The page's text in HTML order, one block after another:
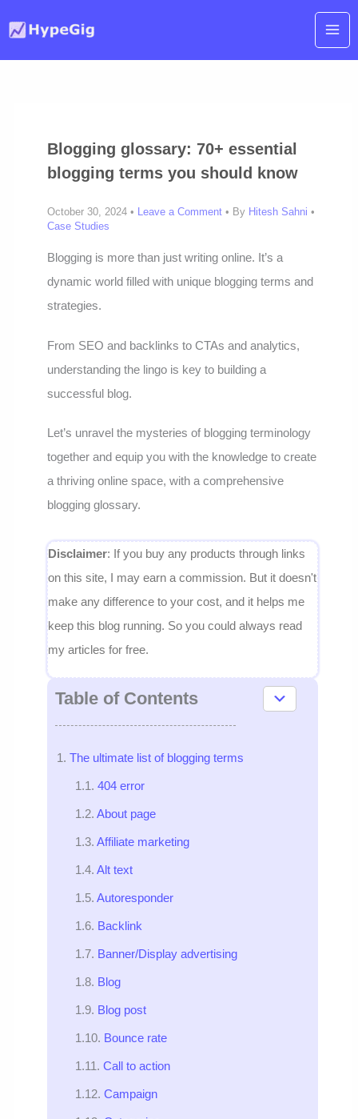
content
Blogging glossary: 70+ essential
blogging terms you should know
October 30, 2024 • Leave a Comment • By Hitesh Sahni•
Case Studies
Blogging is more than just writing online. It’s a
dynamic world filled with unique blogging terms and
strategies.
From SEO and backlinks to CTAs and analytics,
understanding the lingo is key to building a
successful blog.
Let’s unravel the mysteries of blogging terminology
together and equip you with the knowledge to create
a thriving online space, with a comprehensive
blogging glossary.
Disclaimer: If you buy any products through links
on this site, I may earn a commission. But it doesn't
make any difference to your cost, and it helps me
keep this blog running. So you could always read
my articles for free.
Table of Contents
The ultimate list of blogging terms
404 error
About page
Affiliate marketing
Alt text
Autoresponder
Backlink
Banner/Display advertising
Blog
Blog post
Bounce rate
Call to action
Campaign